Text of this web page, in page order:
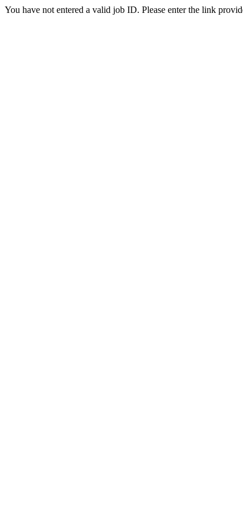
You have not entered a valid job ID. Please enter the link